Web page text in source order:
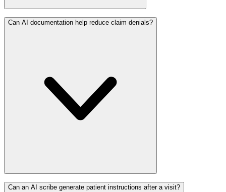
Can AI documentation help reduce claim denials?
Can an AI scribe generate patient instructions after a visit?